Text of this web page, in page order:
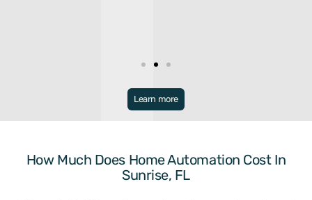
Dania
Miramar
Pembroke Park
Pembroke Pines
Learn more
How Much Does Home Automation Cost In
Sunrise, FL